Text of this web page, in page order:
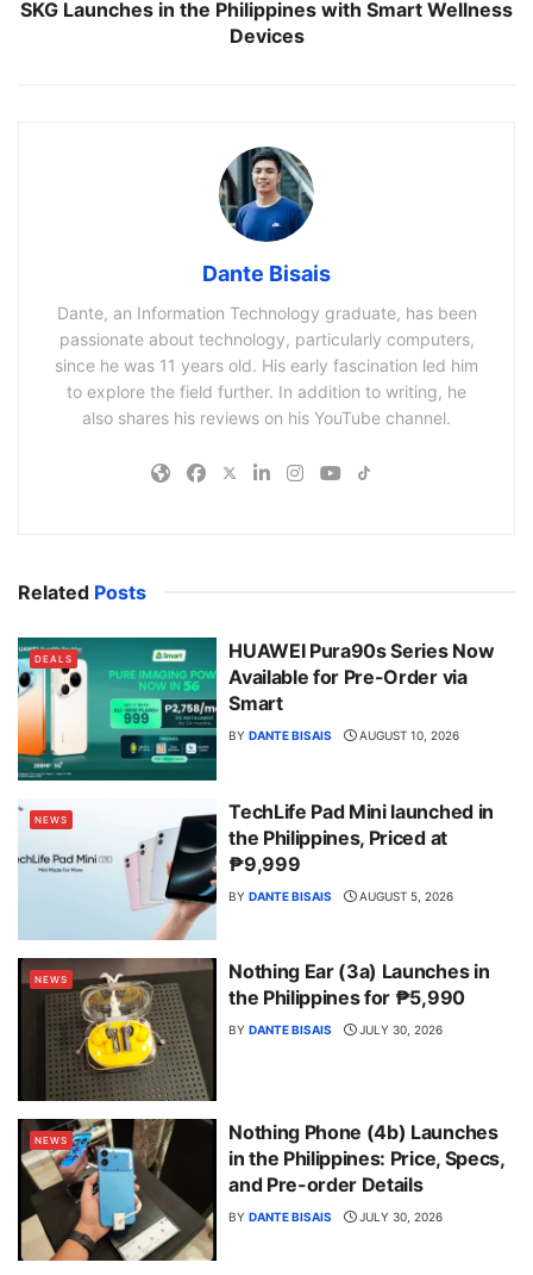
SKG Launches in the Philippines with Smart Wellness
Devices
Dante Bisais
Dante, an Information Technology graduate, has been
passionate about technology, particularly computers,
since he was 11 years old. His early fascination led him
to explore the field further. In addition to writing, he
also shares his reviews on his YouTube channel.
Related Posts
DEALS
HUAWEI Pura90s Series Now
Available for Pre-Order via
Smart
BY DANTE BISAIS AUGUST 10, 2026
NEWS
TechLife Pad Mini launched in
the Philippines, Priced at
₱9,999
BY DANTE BISAIS AUGUST 5, 2026
NEWS
Nothing Ear (3a) Launches in
the Philippines for ₱5,990
BY DANTE BISAIS JULY 30, 2026
NEWS
Nothing Phone (4b) Launches
in the Philippines: Price, Specs,
and Pre-order Details
BY DANTE BISAIS JULY 30, 2026